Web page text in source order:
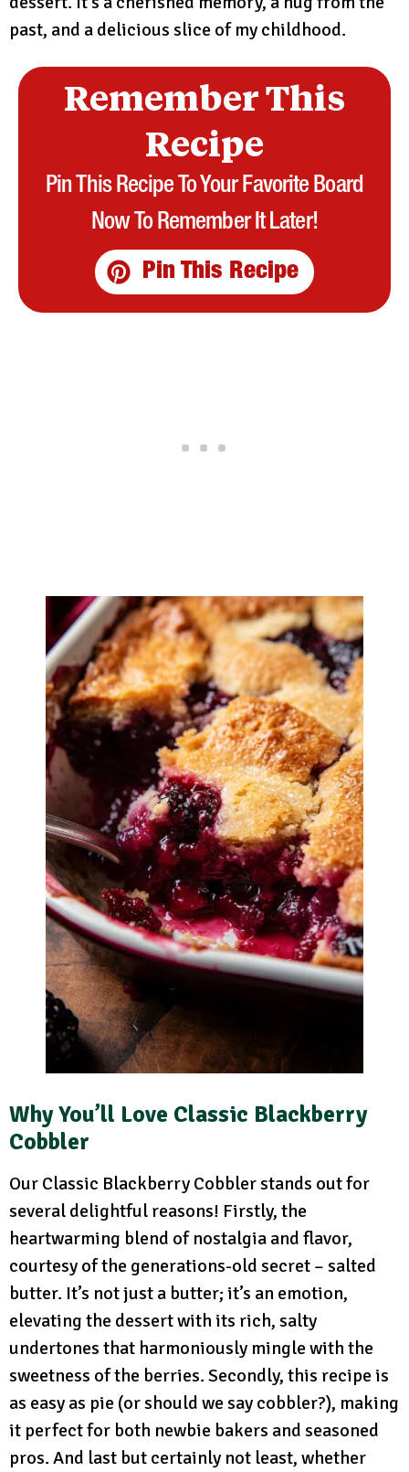
past, and a delicious slice of my childhood.
Remember This
Recipe
Pin This Recipe To Your Favorite Board
Now To Remember It Later!
Pin This Recipe
Why You’ll Love Classic Blackberry
Cobbler
Our Classic Blackberry Cobbler stands out for
several delightful reasons! Firstly, the
heartwarming blend of nostalgia and flavor,
courtesy of the generations-old secret – salted
butter. It’s not just a butter; it’s an emotion,
elevating the dessert with its rich, salty
undertones that harmoniously mingle with the
sweetness of the berries. Secondly, this recipe is
as easy as pie (or should we say cobbler?), making
it perfect for both newbie bakers and seasoned
pros. And last but certainly not least, whether